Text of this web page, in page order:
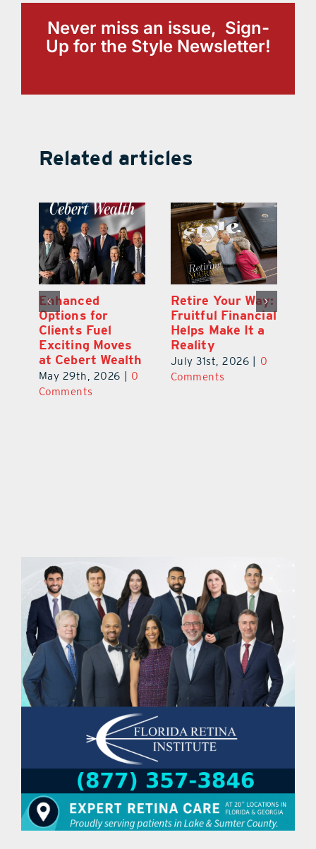
Never miss an issue, Sign-
Up for the Style Newsletter!
Related articles
Wallace Health
Marks 5th
anniversary with
Exciting New
Therapies
June 29th, 2026 | 0
Comments
Enhanced
Options for
Clients Fuel
Exciting Moves
at Cebert Wealth
May 29th, 2026